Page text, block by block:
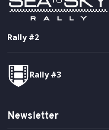
Rally #2
Rally #3
Newsletter